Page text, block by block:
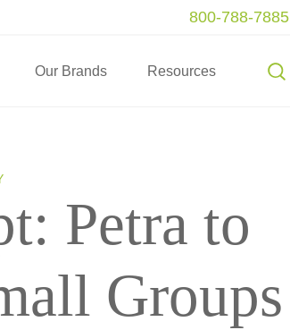
800-788-7885
Our Brands Resources
Petra to
Groups